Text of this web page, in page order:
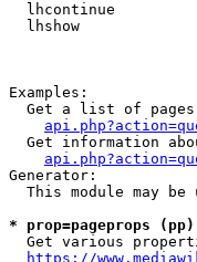
lhcontinue
lhshow
Examples:
Get a list of
Get information
Generator:
This module may be
* prop=pageprops
Get various
https://